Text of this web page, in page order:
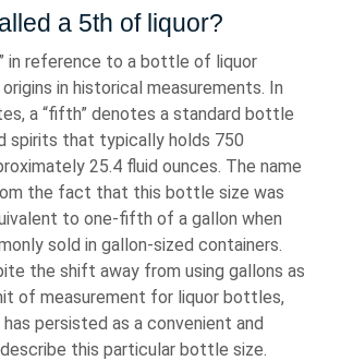
a 5th of liquor?
in reference to a bottle of liquor
in historical measurements. In
a “fifth” denotes a standard bottle
spirits that typically holds 750
25.4 fluid ounces. The name
the fact that this bottle size was
to one-fifth of a gallon when
sold in gallon-sized containers.
the shift away from using gallons as
of measurement for liquor bottles,
persisted as a convenient and
this particular bottle size.